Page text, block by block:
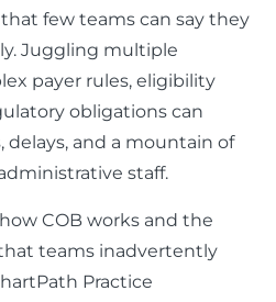
few teams can say they
Juggling multiple
payer rules, eligibility
obligations can
delays, and a mountain of
staff.
COB works and the
teams inadvertently
Practice